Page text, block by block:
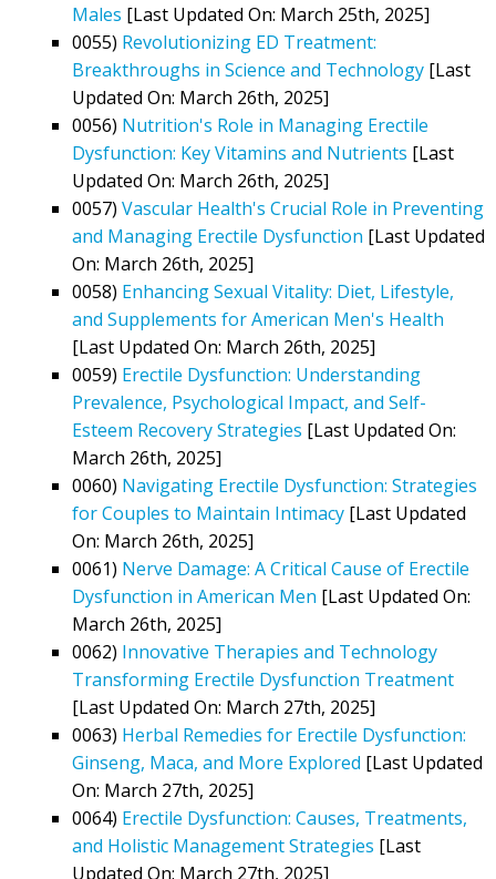
Males [Last Updated On: March 25th, 2025]
0055) Revolutionizing ED Treatment:
Breakthroughs in Science and Technology [Last
Updated On: March 26th, 2025]
0056) Nutrition's Role in Managing Erectile
Dysfunction: Key Vitamins and Nutrients [Last
Updated On: March 26th, 2025]
0057) Vascular Health's Crucial Role in Preventing
and Managing Erectile Dysfunction [Last Updated
On: March 26th, 2025]
0058) Enhancing Sexual Vitality: Diet, Lifestyle,
and Supplements for American Men's Health
[Last Updated On: March 26th, 2025]
0059) Erectile Dysfunction: Understanding
Prevalence, Psychological Impact, and Self-
Esteem Recovery Strategies [Last Updated On:
March 26th, 2025]
0060) Navigating Erectile Dysfunction: Strategies
for Couples to Maintain Intimacy [Last Updated
On: March 26th, 2025]
0061) Nerve Damage: A Critical Cause of Erectile
Dysfunction in American Men [Last Updated On:
March 26th, 2025]
0062) Innovative Therapies and Technology
Transforming Erectile Dysfunction Treatment
[Last Updated On: March 27th, 2025]
0063) Herbal Remedies for Erectile Dysfunction:
Ginseng, Maca, and More Explored [Last Updated
On: March 27th, 2025]
0064) Erectile Dysfunction: Causes, Treatments,
and Holistic Management Strategies [Last
Updated On: March 27th, 2025]